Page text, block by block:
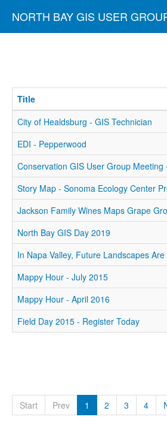
NORTH BAY GIS USER
Title
City of Healdsburg - GIS Technician
EDI - Pepperwood
Conservation GIS User Group Meeting
Story Map - Sonoma Ecology Center
Jackson Family Wines Maps Grape
North Bay GIS Day 2019
In Napa Valley, Future Landscapes
Mappy Hour - July 2015
Mappy Hour - April 2016
Field Day 2015 - Register Today
Start Prev 1 2 3 4